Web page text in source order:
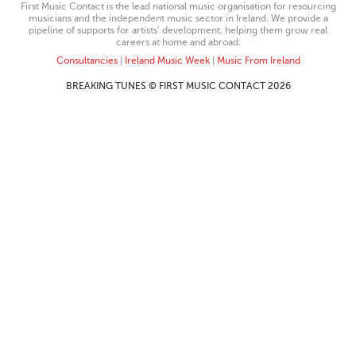
First Music Contact is the lead national music organisation for resourcing
musicians and the independent music sector in Ireland. We provide a
pipeline of supports for artists’ development, helping them grow real
careers at home and abroad.
Consultancies| Ireland Music Week| Music From Ireland
BREAKING TUNES © FIRST MUSIC CONTACT 2026